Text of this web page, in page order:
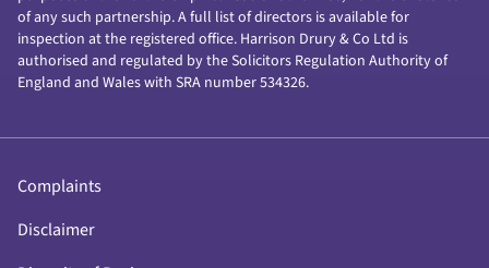
of any such partnership. A full list of directors is available for
inspection at the registered office. Harrison Drury & Co Ltd is
authorised and regulated by the Solicitors Regulation Authority of
England and Wales with SRA number 534326.
Complaints
Disclaimer